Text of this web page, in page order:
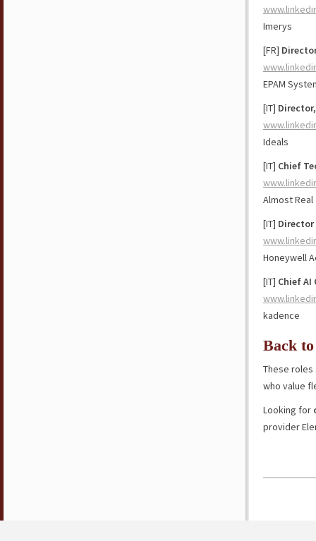
Imerys
[FR]
EPAM
[IT]
Ideals
[IT] Chief
Almost Real
[IT]
Honeywell
[IT] Chief AI
kadence
Back
These
who value
Looking for
provider